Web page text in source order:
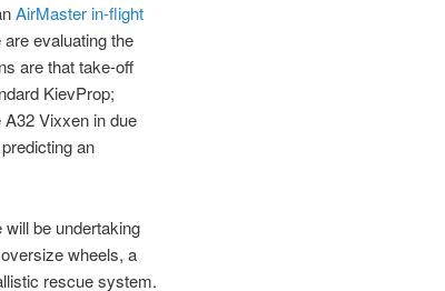
AirMaster in-flight
evaluating the
are that take-off
KievProp;
Vixxen in due
an
be undertaking
wheels, a
rescue system.